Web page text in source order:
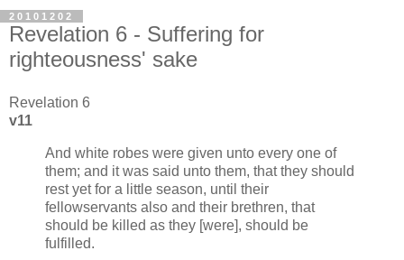
20101202
Revelation 6 - Suffering for
righteousness' sake
Revelation 6
v11
And white robes were given unto every one of
them; and it was said unto them, that they should
rest yet for a little season, until their
fellowservants also and their brethren, that
should be killed as they [were], should be
fulfilled.